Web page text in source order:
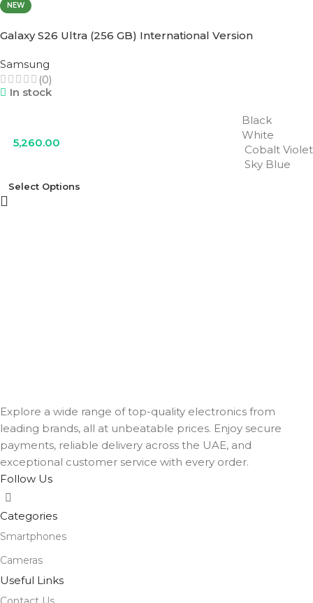
NEW
Galaxy S26 Ultra (256 GB) International Version
Samsung
(0)
In stock
5,260.00
Black
White
Cobalt Violet
Sky Blue
Select Options
Explore a wide range of top-quality electronics from
leading brands, all at unbeatable prices. Enjoy secure
payments, reliable delivery across the UAE, and
exceptional customer service with every order.
Follow Us
Categories
Smartphones
Cameras
Useful Links